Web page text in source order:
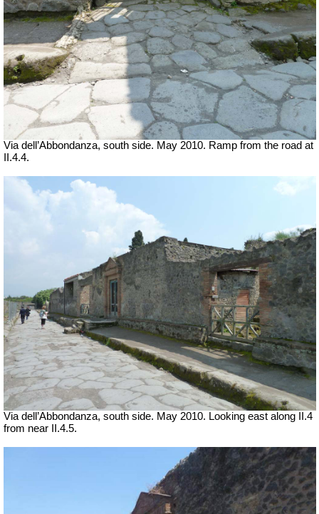
Via dell’Abbondanza, south side. May 2010. Ramp from the road at
II.4.4.
Via dell’Abbondanza, south side. May 2010. Looking east along II.4
from near II.4.5.